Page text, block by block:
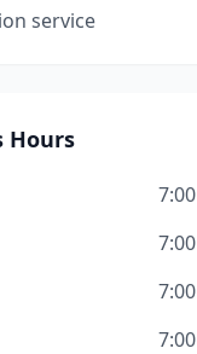
service
Hours